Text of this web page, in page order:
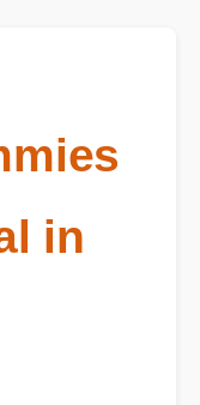
in